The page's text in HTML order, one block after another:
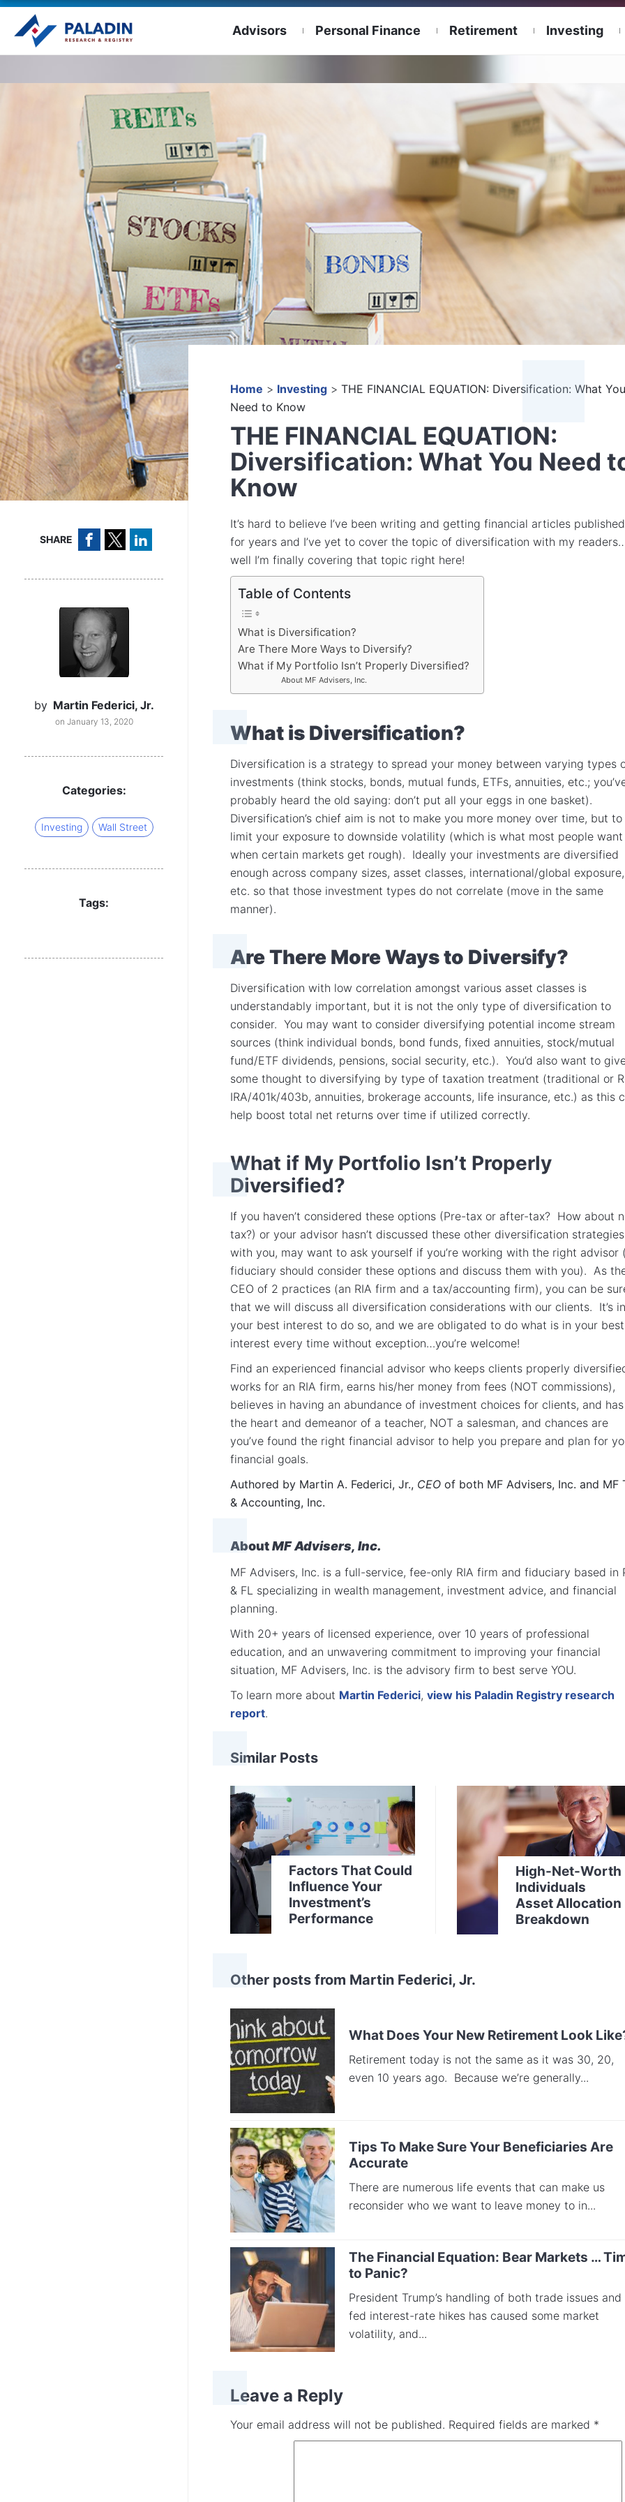
Advisors Personal Finance Retirement Investing
Home > Investing > THE FINANCIAL EQUATION: Diversification: What You
Need to Know
THE FINANCIAL EQUATION:
Diversification: What You Need
Know
SHARE
by Martin Federici, Jr.
on January 13, 2020
Categories:
Investing Wall Street
Tags:
It’s hard to believe I’ve been writing and getting financial articles published
for years and I’ve yet to cover the topic of diversification with my
well I’m finally covering that topic right here!
Table of Contents
What is Diversification?
Are There More Ways to Diversify?
What if My Portfolio Isn’t Properly Diversified?
About MF Advisers, Inc.
What is Diversification?
Diversification is a strategy to spread your money between varying types
investments (think stocks, bonds, mutual funds, ETFs, annuities, etc.;
probably heard the old saying: don’t put all your eggs in one basket).
Diversification’s chief aim is not to make you more money over time, but to
limit your exposure to downside volatility (which is what most people want
when certain markets get rough). Ideally your investments are diversified
enough across company sizes, asset classes, international/global exposure,
etc. so that those investment types do not correlate (move in the same
manner).
Are There More Ways to Diversify?
Diversification with low correlation amongst various asset classes is
understandably important, but it is not the only type of diversification to
consider. You may want to consider diversifying potential income stream
sources (think individual bonds, bond funds, fixed annuities, stock/mutual
fund/ETF dividends, pensions, social security, etc.). You’d also want to
some thought to diversifying by type of taxation treatment (traditional or
IRA/401k/403b, annuities, brokerage accounts, life insurance, etc.) as this
help boost total net returns over time if utilized correctly.
What if My Portfolio Isn’t Properly
Diversified?
If you haven’t considered these options (Pre-tax or after-tax? How about
tax?) or your advisor hasn’t discussed these other diversification strategies
with you, may want to ask yourself if you’re working with the right advisor
fiduciary should consider these options and discuss them with you). As
CEO of 2 practices (an RIA firm and a tax/accounting firm), you can be
that we will discuss all diversification considerations with our clients. It’s in
your best interest to do so, and we are obligated to do what is in your best
interest every time without exception…you’re welcome!
Find an experienced financial advisor who keeps clients properly
works for an RIA firm, earns his/her money from fees (NOT commissions),
believes in having an abundance of investment choices for clients, and has
the heart and demeanor of a teacher, NOT a salesman, and chances are
you’ve found the right financial advisor to help you prepare and plan for
financial goals.
Authored by Martin A. Federici, Jr., CEO of both MF Advisers, Inc. and MF
& Accounting, Inc.
AboutMF Advisers, Inc.
MF Advisers, Inc. is a full-service, fee-only RIA firm and fiduciary based in
& FL specializing in wealth management, investment advice, and financial
planning.
With 20+ years of licensed experience, over 10 years of professional
education, and an unwavering commitment to improving your financial
situation, MF Advisers, Inc. is the advisory firm to best serve YOU.
To learn more about Martin Federici, view his Paladin Registry research
report.
Similar Posts
Factors That Could
Influence Your
Investment’s
Performance
High-Net-Worth
Individuals
Asset Allocation
Breakdown
Other posts from Martin Federici, Jr.
What Does Your New Retirement Look
Retirement today is not the same as it was 30, 20,
even 10 years ago. Because we’re generally...
Tips To Make Sure Your Beneficiaries Are
Accurate
There are numerous life events that can make us
reconsider who we want to leave money to in...
The Financial Equation: Bear Markets …
to Panic?
President Trump’s handling of both trade issues and
fed interest-rate hikes has caused some market
volatility, and...
Leave a Reply
Your email address will not be published. Required fields are marked *